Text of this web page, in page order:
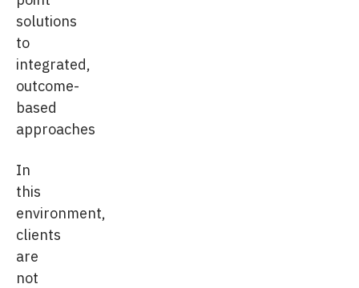
solutions
to
integrated,
outcome-
based
approaches
In
this
environment,
clients
are
not